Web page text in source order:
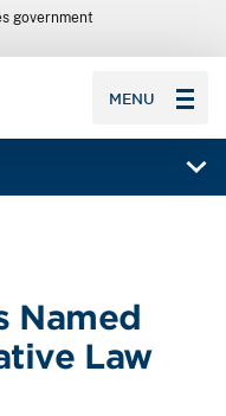
government
MENU
Named
Law